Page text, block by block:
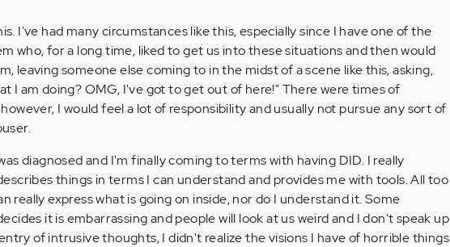
I've had many circumstances like this, especially since I have one of the
who, for a long time, liked to get us into these situations and then would
leaving someone else coming to in the midst of a scene like this, asking,
I am doing? OMG, I've got to get out of here!" There were times of
I would feel a lot of responsibility and usually not pursue any sort of
diagnosed and I'm finally coming to terms with having DID. I really
things in terms I can understand and provides me with tools. All too
really express what is going on inside, nor do I understand it. Some
it is embarrassing and people will look at us weird and I don't speak up
of intrusive thoughts, I didn't realize the visions I have of horrible things